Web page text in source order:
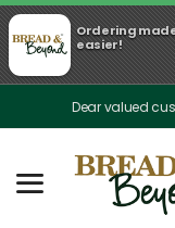
Ordering
easier!
Dear valued